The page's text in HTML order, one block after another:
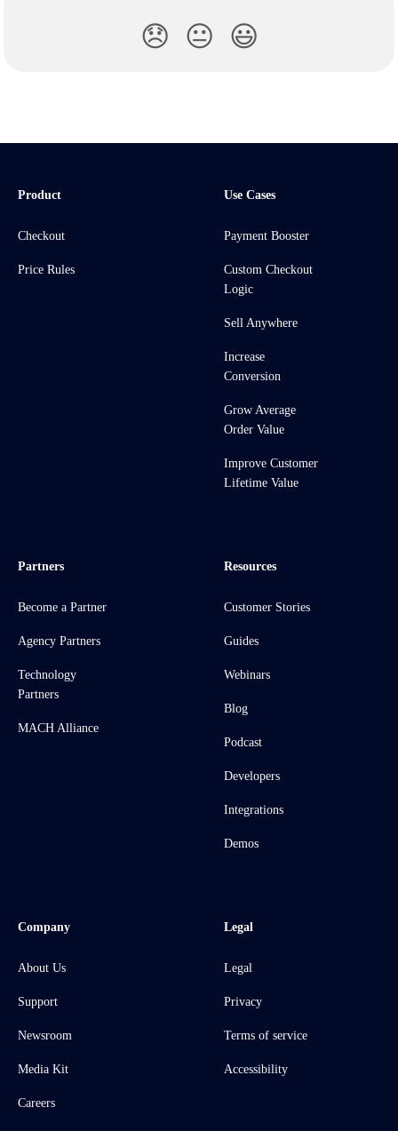
😞 😐 😃
Product
Checkout
Price Rules
Use Cases
Payment Booster
Custom Checkout
Logic
Sell Anywhere
Increase
Conversion
Grow Average
Order Value
Improve Customer
Lifetime Value
Partners
Become a Partner
Agency Partners
Technology
Partners
MACH Alliance
Resources
Customer Stories
Guides
Webinars
Blog
Podcast
Developers
Integrations
Demos
Company
About Us
Support
Newsroom
Media Kit
Careers
Legal
Legal
Privacy
Terms of service
Accessibility